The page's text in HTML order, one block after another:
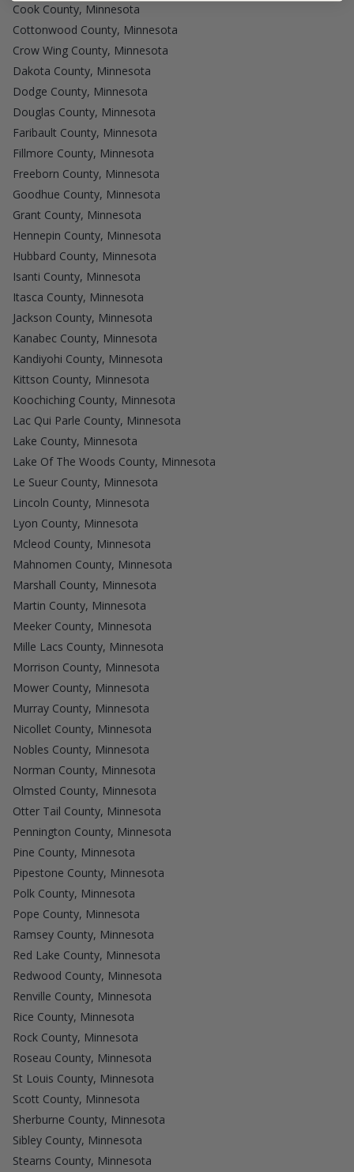
Cook County, Minnesota
Cottonwood County, Minnesota
Crow Wing County, Minnesota
Dakota County, Minnesota
Dodge County, Minnesota
Douglas County, Minnesota
Faribault County, Minnesota
Fillmore County, Minnesota
Freeborn County, Minnesota
Goodhue County, Minnesota
Grant County, Minnesota
Hennepin County, Minnesota
Hubbard County, Minnesota
Isanti County, Minnesota
Itasca County, Minnesota
Jackson County, Minnesota
Kanabec County, Minnesota
Kandiyohi County, Minnesota
Kittson County, Minnesota
Koochiching County, Minnesota
Lac Qui Parle County, Minnesota
Lake County, Minnesota
Lake Of The Woods County, Minnesota
Le Sueur County, Minnesota
Lincoln County, Minnesota
Lyon County, Minnesota
Mcleod County, Minnesota
Mahnomen County, Minnesota
Marshall County, Minnesota
Martin County, Minnesota
Meeker County, Minnesota
Mille Lacs County, Minnesota
Morrison County, Minnesota
Mower County, Minnesota
Murray County, Minnesota
Nicollet County, Minnesota
Nobles County, Minnesota
Norman County, Minnesota
Olmsted County, Minnesota
Otter Tail County, Minnesota
Pennington County, Minnesota
Pine County, Minnesota
Pipestone County, Minnesota
Polk County, Minnesota
Pope County, Minnesota
Ramsey County, Minnesota
Red Lake County, Minnesota
Redwood County, Minnesota
Renville County, Minnesota
Rice County, Minnesota
Rock County, Minnesota
Roseau County, Minnesota
St Louis County, Minnesota
Scott County, Minnesota
Sherburne County, Minnesota
Sibley County, Minnesota
Stearns County, Minnesota